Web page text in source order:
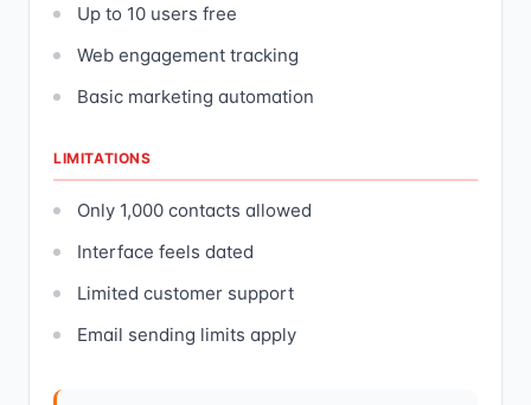
Up to 10 users free
Web engagement tracking
Basic marketing automation
LIMITATIONS
Only 1,000 contacts allowed
Interface feels dated
Limited customer support
Email sending limits apply